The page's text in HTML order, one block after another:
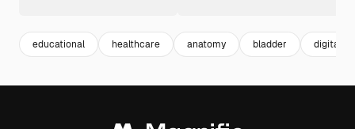
educational healthcare anatomy bladder digital